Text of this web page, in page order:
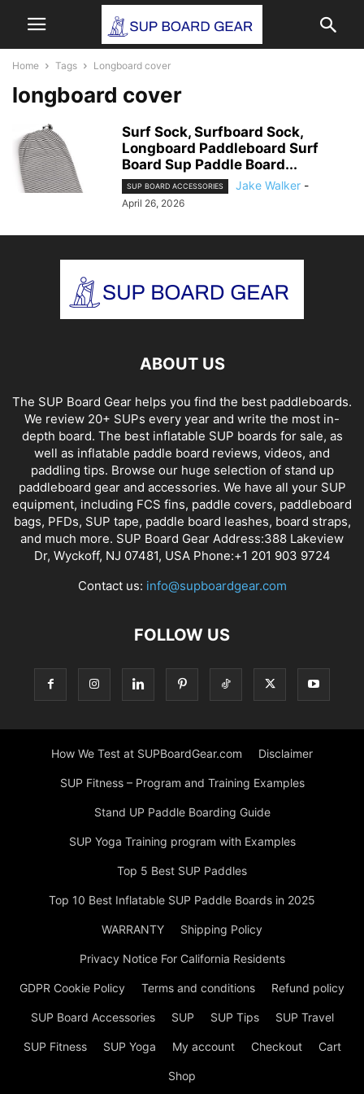
Home Tags Longboard cover
longboard cover
Surf Sock, Surfboard Sock,
Longboard Paddleboard Surf
Board Sup Paddle Board...
SUP BOARD ACCESSORIES Jake Walker -
April 26, 2026
ABOUT US
The SUP Board Gear helps you find the best paddleboards.
We review 20+ SUPs every year and write the most in-
depth board. The best inflatable SUP boards for sale, as
well as inflatable paddle board reviews, videos, and
paddling tips. Browse our huge selection of stand up
paddleboard gear and accessories. We have all your SUP
equipment, including FCS fins, paddle covers, paddleboard
bags, PFDs, SUP tape, paddle board leashes, board straps,
and much more. SUP Board Gear Address:388 Lakeview
Dr, Wyckoff, NJ 07481, USA Phone:+1 201 903 9724
Contact us: info@supboardgear.com
FOLLOW US
How We Test at SUPBoardGear.com Disclaimer
SUP Fitness – Program and Training Examples
Stand UP Paddle Boarding Guide
SUP Yoga Training program with Examples
Top 5 Best SUP Paddles
Top 10 Best Inflatable SUP Paddle Boards in 2025
WARRANTY Shipping Policy
Privacy Notice For California Residents
GDPR Cookie Policy Terms and conditions Refund policy
SUP Board Accessories SUP SUP Tips SUP Travel
SUP Fitness SUP Yoga My account Checkout Cart
Shop